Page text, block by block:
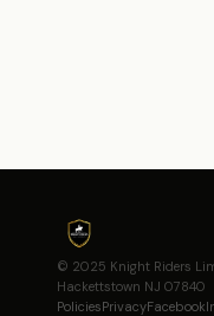
© 2025 Knight Riders
Hackettstown NJ 07840
PoliciesPrivacyFacebook